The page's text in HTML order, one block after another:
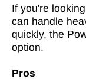
If you're
can handle
quickly, the
option.
Pros